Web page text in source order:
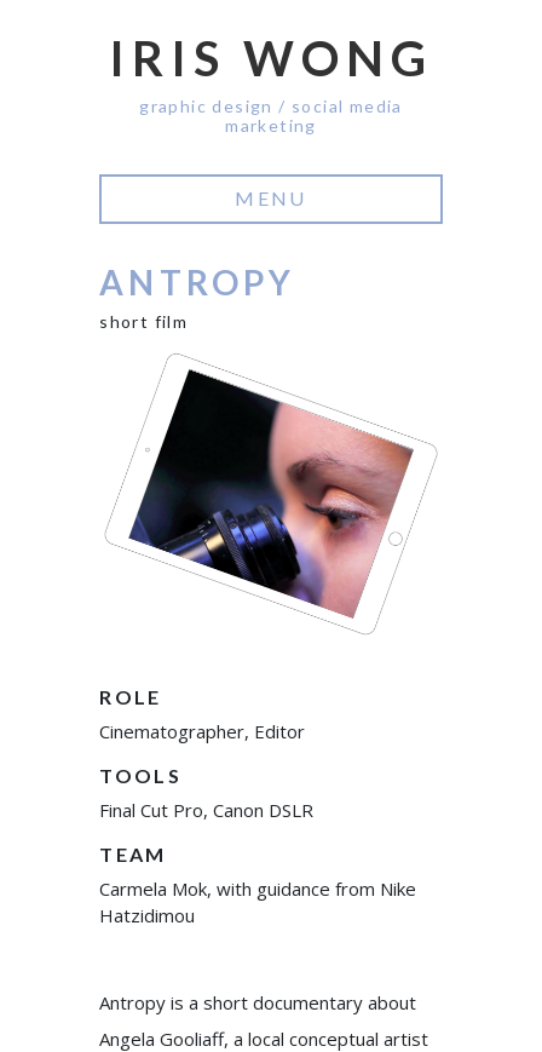
IRIS WONG
graphic design / social media
marketing
MENU
ANTROPY
short film
ROLE
Cinematographer, Editor
TOOLS
Final Cut Pro, Canon DSLR
TEAM
Carmela Mok, with guidance from Nike
Hatzidimou
Antropy is a short documentary about
Angela Gooliaff, a local conceptual artist